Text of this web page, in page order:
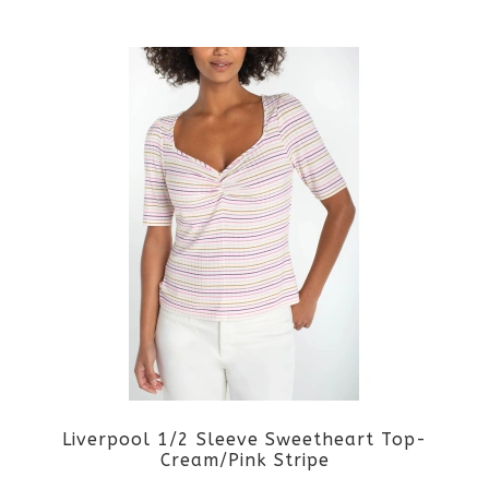
page
product
has
multiple
variants.
The
options
be
chosen
Liverpool 1/2 Sleeve Sweetheart Top-
Cream/Pink Stripe